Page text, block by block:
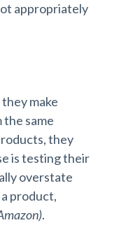
appropriately
make
same
they
is testing their
overstate
product,
.